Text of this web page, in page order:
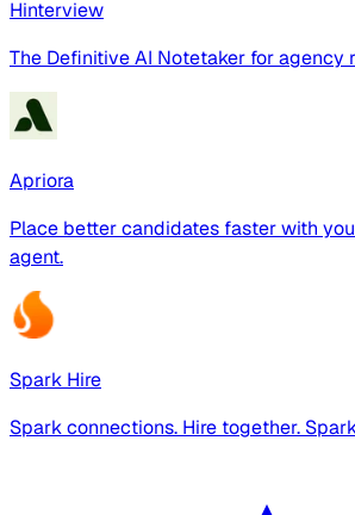
Hinterview
The Definitive AI Notetaker for agency
Apriora
Place better candidates faster with
agent.
Spark Hire
Spark connections. Hire together.